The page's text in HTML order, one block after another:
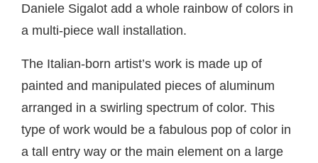
Daniele Sigalot add a whole rainbow of colors in
a multi-piece wall installation.
The Italian-born artist’s work is made up of
painted and manipulated pieces of aluminum
arranged in a swirling spectrum of color. This
type of work would be a fabulous pop of color in
a tall entry way or the main element on a large